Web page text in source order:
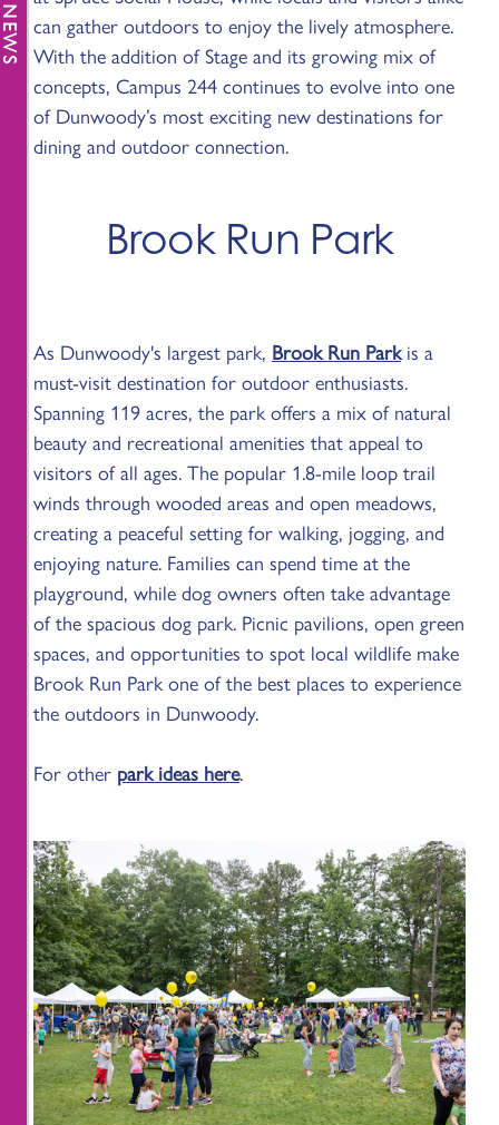
can gather outdoors to enjoy the lively atmosphere.
With the addition of Stage and its growing mix of
concepts, Campus 244 continues to evolve into one
of Dunwoody’s most exciting new destinations for
dining and outdoor connection.
Brook Run Park
As Dunwoody's largest park, Brook Run Parkis a
must-visit destination for outdoor enthusiasts.
Spanning 119 acres, the park offers a mix of natural
beauty and recreational amenities that appeal to
visitors of all ages. The popular 1.8-mile loop trail
winds through wooded areas and open meadows,
creating a peaceful setting for walking, jogging, and
enjoying nature. Families can spend time at the
playground, while dog owners often take advantage
of the spacious dog park. Picnic pavilions, open green
spaces, and opportunities to spot local wildlife make
Brook Run Park one of the best places to experience
the outdoors in Dunwoody.
For other park ideas here.